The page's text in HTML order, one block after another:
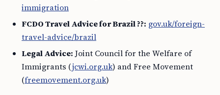
immigration
FCDO Travel Advice for Brazil ??: gov.uk/foreign-
travel-advice/brazil
Legal Advice: Joint Council for the Welfare of
Immigrants (jcwi.org.uk) and Free Movement
(freemovement.org.uk)